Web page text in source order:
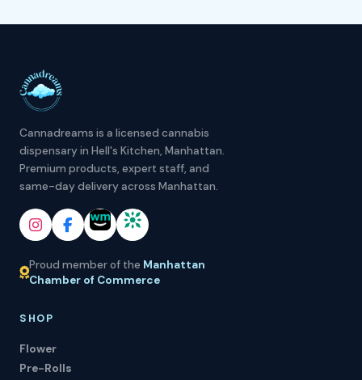
Cannadreams is a licensed cannabis
dispensary in Hell's Kitchen, Manhattan.
Premium products, expert staff, and
same-day delivery across Manhattan.
Proud member of the Manhattan
Chamber of Commerce
SHOP
Flower
Pre-Rolls